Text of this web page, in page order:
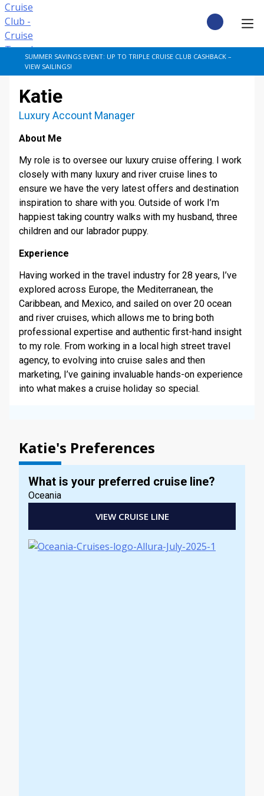
Skip
to
content
SUMMER SAVINGS EVENT: UP TO TRIPLE CRUISE CLUB CASHBACK –
VIEW SAILINGS!
CRUISE DEALS
CRUISE TYPES
DESTINATIONS
CRUISE LINES
STAY INFORMED
SEARCH
SIGN UP
CALLBACK
MY TRIP
Katie
Luxury Account Manager
About Me
My role is to oversee our luxury cruise offering. I work
closely with many luxury and river cruise lines to
ensure we have the very latest offers and destination
inspiration to share with you. Outside of work I’m
happiest taking country walks with my husband, three
children and our labrador puppy.
Experience
Having worked in the travel industry for 28 years, I’ve
explored across Europe, the Mediterranean, the
Caribbean, and Mexico, and sailed on over 20 ocean
and river cruises, which allows me to bring both
professional expertise and authentic first-hand insight
to my role. From working in a local high street travel
agency, to evolving into cruise sales and then
marketing, I’ve gaining invaluable hands-on experience
into what makes a cruise holiday so special.
Katie's Preferences
What is your preferred cruise line?
Oceania
VIEW CRUISE LINE